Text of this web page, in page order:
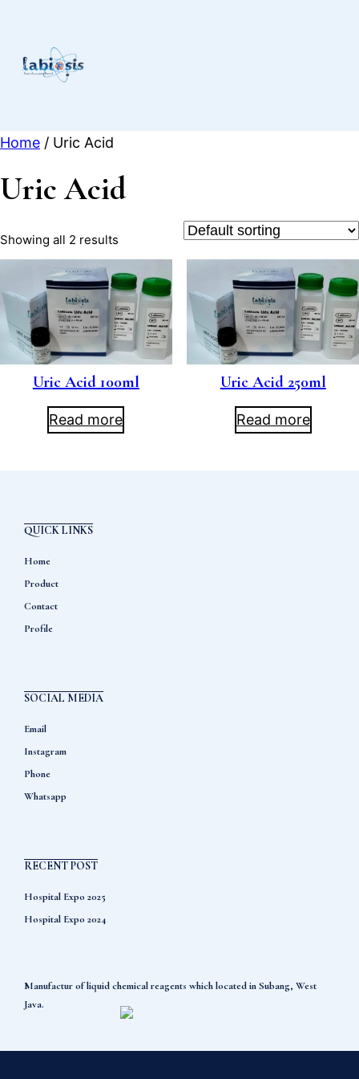
Home / Uric Acid
Uric Acid
Showing all 2 results
Uric Acid 100ml
Read more
Uric Acid 250ml
Read more
QUICK LINKS
Home
Product
Contact
Profile
SOCIAL MEDIA
Email
Instagram
Phone
Whatsapp
RECENT POST
Hospital Expo 2025
Hospital Expo 2024
Manufactur of liquid chemical reagents which located in Subang, West
Java.